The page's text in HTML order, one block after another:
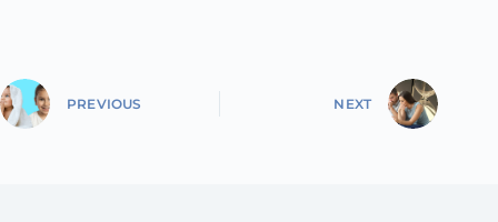
PREVIOUS NEXT